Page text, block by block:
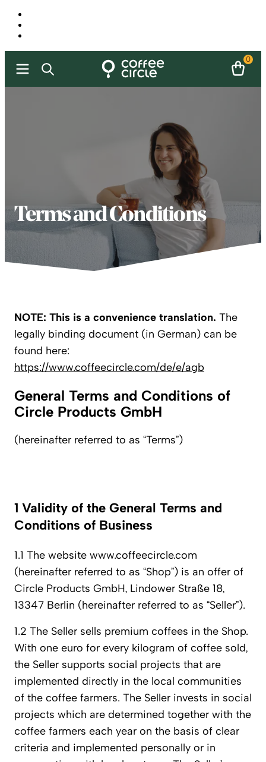
0
Terms and Conditions
NOTE: This is a convenience translation. The
legally binding document (in German) can be
found here:
https://www.coffeecircle.com/de/e/agb
General Terms and Conditions of
Circle Products GmbH
(hereinafter referred to as “Terms”)
1 Validity of the General Terms and
Conditions of Business
1.1 The website www.coffeecircle.com
(hereinafter referred to as “Shop”) is an offer of
Circle Products GmbH, Lindower Straße 18,
13347 Berlin (hereinafter referred to as “Seller”).
1.2 The Seller sells premium coffees in the Shop.
With one euro for every kilogram of coffee sold,
the Seller supports social projects that are
implemented directly in the local communities
of the coffee farmers. The Seller invests in social
projects which are determined together with the
coffee farmers each year on the basis of clear
criteria and implemented personally or in